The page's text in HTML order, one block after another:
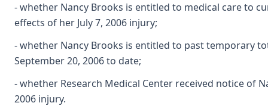
- whether Nancy Brooks is entitled to medical care to
effects of her July 7, 2006 injury;
- whether Nancy Brooks is entitled to past temporary
September 20, 2006 to date;
- whether Research Medical Center received notice of
2006 injury.